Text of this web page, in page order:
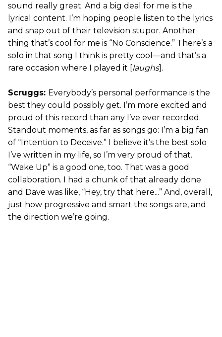
sound really great. And a big deal for me is the
lyrical content. I’m hoping people listen to the lyrics
and snap out of their television stupor. Another
thing that’s cool for me is “No Conscience.” There’s a
solo in that song I think is pretty cool—and that’s a
rare occasion where I played it [laughs].
Scruggs: Everybody’s personal performance is the
best they could possibly get. I’m more excited and
proud of this record than any I’ve ever recorded.
Standout moments, as far as songs go: I’m a big fan
of “Intention to Deceive.” I believe it’s the best solo
I’ve written in my life, so I’m very proud of that.
“Wake Up” is a good one, too. That was a good
collaboration. I had a chunk of that already done
and Dave was like, “Hey, try that here...” And, overall,
just how progressive and smart the songs are, and
the direction we’re going.